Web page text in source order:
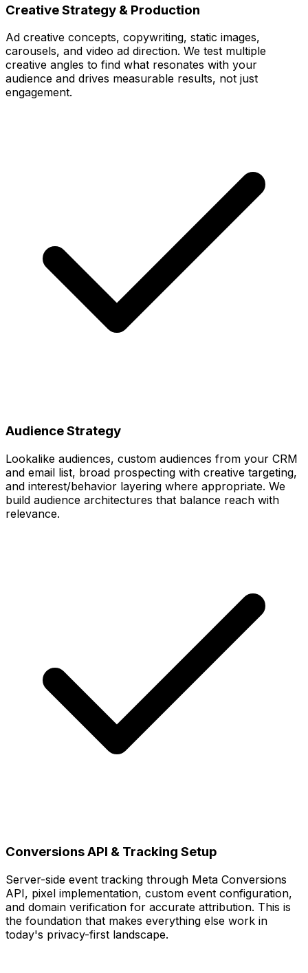
Creative Strategy & Production
Ad creative concepts, copywriting, static images,
carousels, and video ad direction. We test multiple
creative angles to find what resonates with your
audience and drives measurable results, not just
engagement.
Audience Strategy
Lookalike audiences, custom audiences from your CRM
and email list, broad prospecting with creative targeting,
and interest/behavior layering where appropriate. We
build audience architectures that balance reach with
relevance.
Conversions API & Tracking Setup
Server-side event tracking through Meta Conversions
API, pixel implementation, custom event configuration,
and domain verification for accurate attribution. This is
the foundation that makes everything else work in
today's privacy-first landscape.